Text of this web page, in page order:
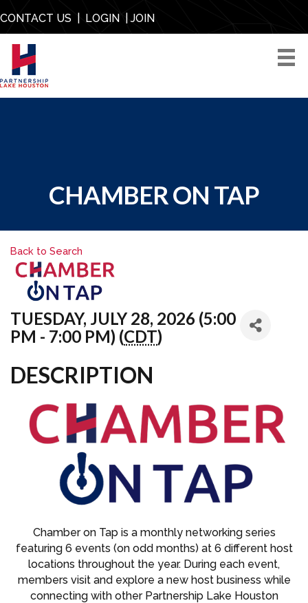
CONTACT US LOGIN| JOIN
CHAMBER ON TAP
Back to Search
TUESDAY, JULY 28, 2026 (5:00
PM - 7:00 PM) (CDT)
DESCRIPTION
Chamber on Tap is a monthly networking series
featuring 6 events (on odd months) at 6 different host
locations throughout the year. During each event,
members visit and explore a new host business while
connecting with other Partnership Lake Houston